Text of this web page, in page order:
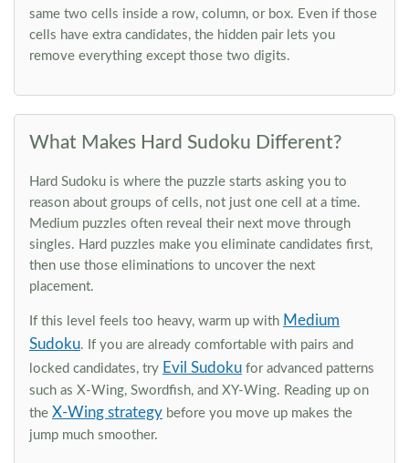
same two cells inside a row, column, or box. Even if those
cells have extra candidates, the hidden pair lets you
remove everything except those two digits.
What Makes Hard Sudoku Different?
Hard Sudoku is where the puzzle starts asking you to
reason about groups of cells, not just one cell at a time.
Medium puzzles often reveal their next move through
singles. Hard puzzles make you eliminate candidates first,
then use those eliminations to uncover the next
placement.
If this level feels too heavy, warm up with Medium
Sudoku. If you are already comfortable with pairs and
locked candidates, try Evil Sudoku for advanced patterns
such as X-Wing, Swordfish, and XY-Wing. Reading up on
the X-Wing strategy before you move up makes the
jump much smoother.